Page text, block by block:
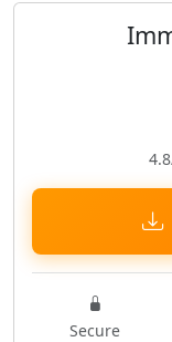
Secure